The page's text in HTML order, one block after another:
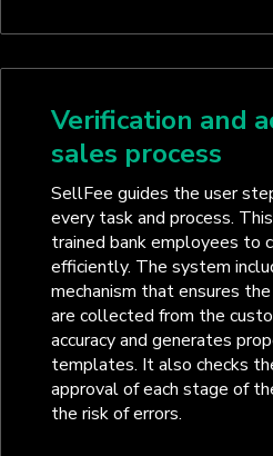
Verification and
sales process
SellFee guides the user
every task and process.
trained bank employees to
efficiently. The system
mechanism that ensures
are collected from the
accuracy and generates
templates. It also checks
approval of each stage of
the risk of errors.